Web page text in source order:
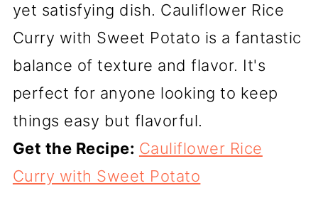
yet satisfying dish. Cauliflower Rice
Curry with Sweet Potato is a fantastic
balance of texture and flavor. It's
perfect for anyone looking to keep
things easy but flavorful.
Get the Recipe: Cauliflower Rice
Curry with Sweet Potato